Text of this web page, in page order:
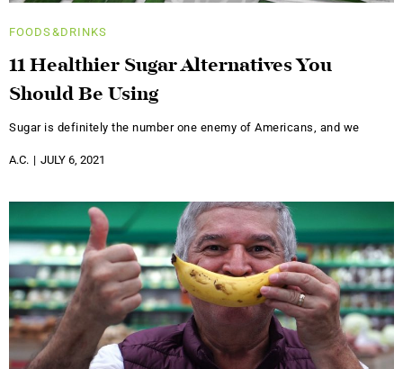
FOODS&DRINKS
11 Healthier Sugar Alternatives You
Should Be Using
Sugar is definitely the number one enemy of Americans, and we
A.C. JULY 6, 2021